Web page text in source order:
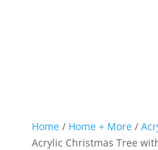
Home/ Home + More/
Acrylic Christmas Tree